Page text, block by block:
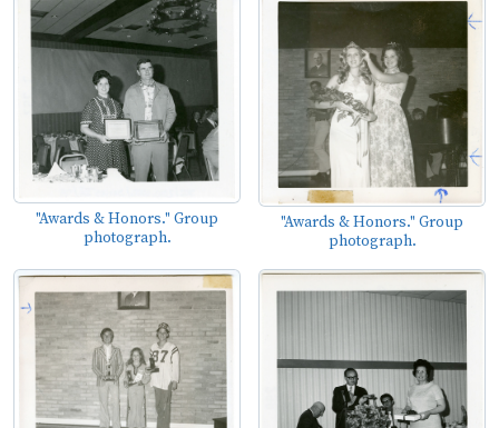
"Awards & Honors." Group
photograph.
"Awards & Honors." Group
photograph.